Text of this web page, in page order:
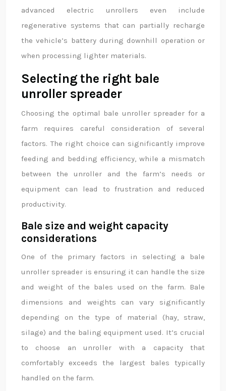
advanced electric unrollers even include
regenerative systems that can partially recharge
the vehicle’s battery during downhill operation or
when processing lighter materials.
Selecting the right bale
unroller spreader
Choosing the optimal bale unroller spreader for a
farm requires careful consideration of several
factors. The right choice can significantly improve
feeding and bedding efficiency, while a mismatch
between the unroller and the farm’s needs or
equipment can lead to frustration and reduced
productivity.
Bale size and weight capacity
considerations
One of the primary factors in selecting a bale
unroller spreader is ensuring it can handle the size
and weight of the bales used on the farm. Bale
dimensions and weights can vary significantly
depending on the type of material (hay, straw,
silage) and the baling equipment used. It’s crucial
to choose an unroller with a capacity that
comfortably exceeds the largest bales typically
handled on the farm.